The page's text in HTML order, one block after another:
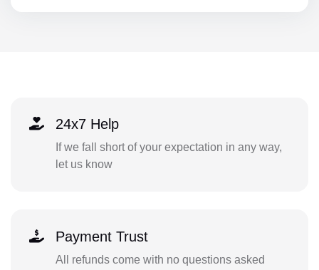
24x7 Help
If we fall short of your expectation in any way,
let us know
Payment Trust
All refunds come with no questions asked